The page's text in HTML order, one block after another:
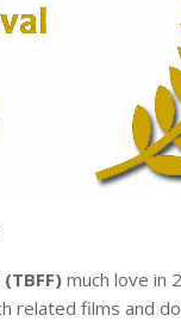
much love in
related films and